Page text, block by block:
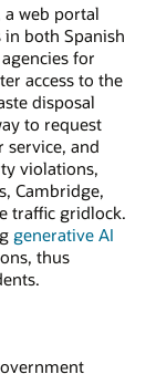
a web portal
both Spanish
for
access to the
disposal
to request
service, and
violations,
Cambridge,
traffic gridlock.
generative AI
thus